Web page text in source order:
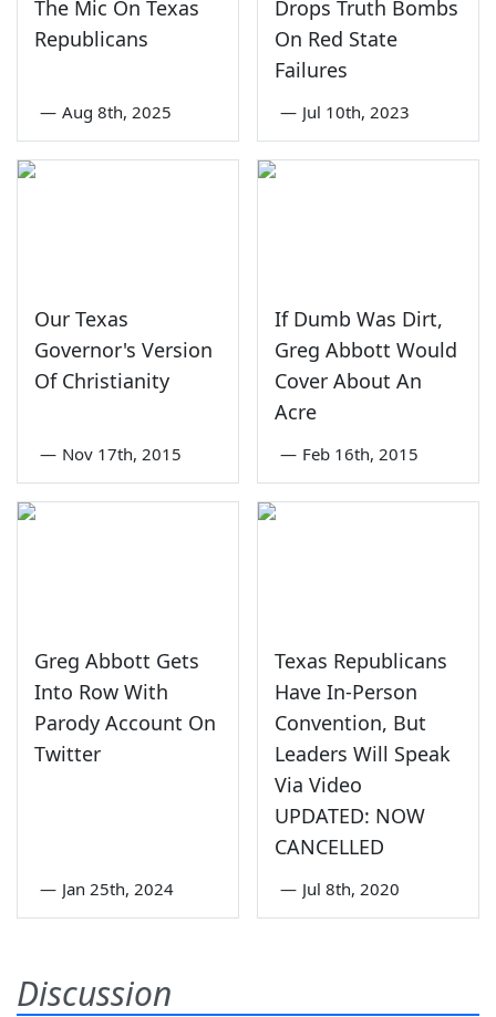
The Mic On Texas
Republicans
— Aug 8th, 2025
Drops Truth Bombs
On Red State
Failures
— Jul 10th, 2023
Our Texas
Governor's Version
Of Christianity
— Nov 17th, 2015
If Dumb Was Dirt,
Greg Abbott Would
Cover About An
Acre
— Feb 16th, 2015
Greg Abbott Gets
Into Row With
Parody Account On
Twitter
— Jan 25th, 2024
Texas Republicans
Have In-Person
Convention, But
Leaders Will Speak
Via Video
UPDATED: NOW
CANCELLED
— Jul 8th, 2020
Discussion